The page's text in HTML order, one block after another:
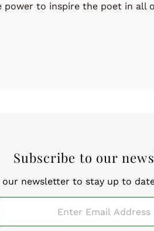
power to inspire the poet in all
Subscribe to our
our newsletter to stay up to